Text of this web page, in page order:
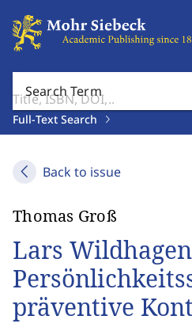
Search Term
Full-Text Search
Back to issue
Thomas Groß
Lars
präventive